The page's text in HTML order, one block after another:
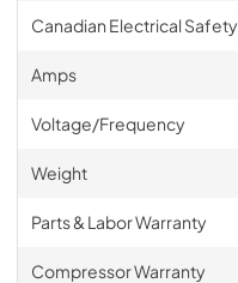
Canadian Electrical Safety
Amps
Voltage/Frequency
Weight
Parts & Labor Warranty
Compressor Warranty